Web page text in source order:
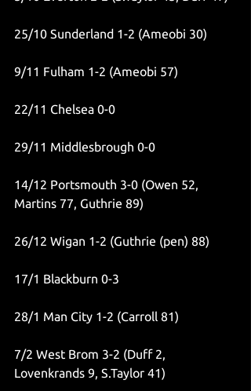
25/10 Sunderland 1-2 (Ameobi 30)
9/11 Fulham 1-2 (Ameobi 57)
22/11 Chelsea 0-0
29/11 Middlesbrough 0-0
14/12 Portsmouth 3-0 (Owen 52,
Martins 77, Guthrie 89)
26/12 Wigan 1-2 (Guthrie (pen) 88)
17/1 Blackburn 0-3
28/1 Man City 1-2 (Carroll 81)
7/2 West Brom 3-2 (Duff 2,
Lovenkrands 9, S.Taylor 41)